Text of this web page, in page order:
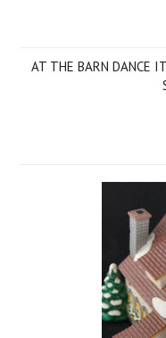
AT THE BARN DANCE